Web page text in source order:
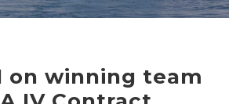
on winning team